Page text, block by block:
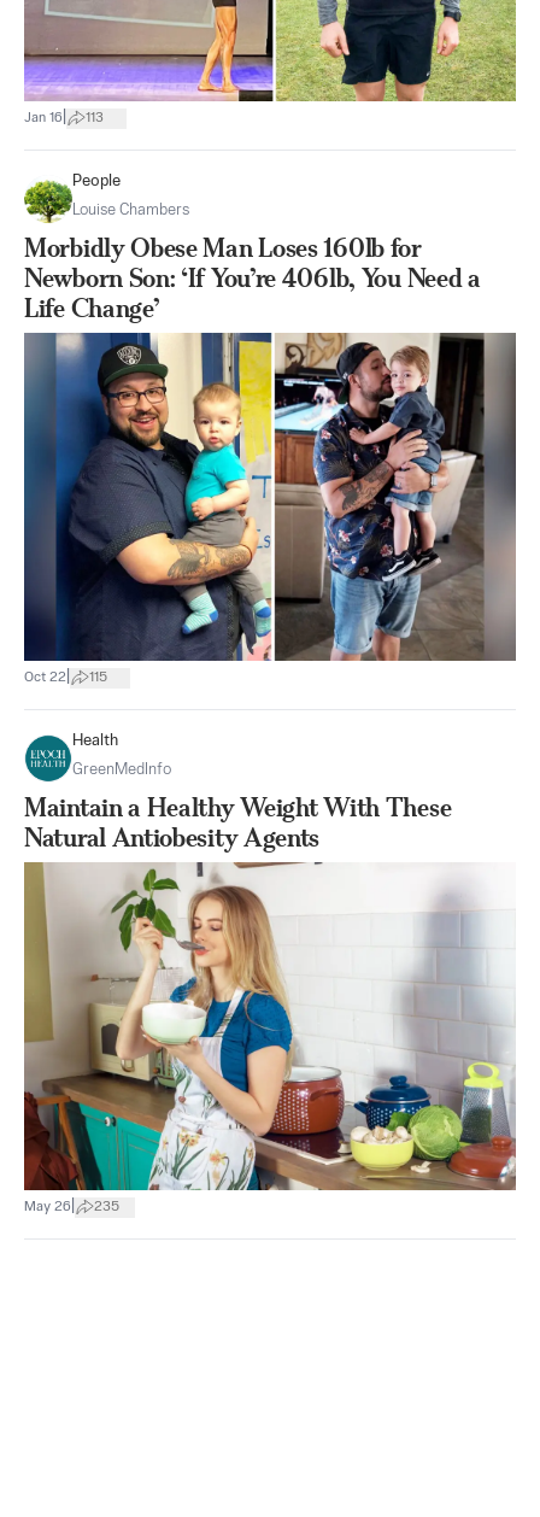
Jan 16 113
People
Louise Chambers
Morbidly Obese Man Loses 160lb for
Newborn Son: ‘If You’re 406lb, You Need a
Life Change’
Oct 22 115
Health
GreenMedInfo
Maintain a Healthy Weight With These
Natural Antiobesity Agents
May 26 235